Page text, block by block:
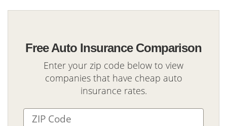
Free Auto Insurance Comparison
Enter your zip code below to view
companies that have cheap auto
insurance rates.